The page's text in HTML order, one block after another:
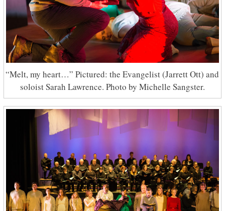
“Melt, my heart…” Pictured: the Evangelist (Jarrett Ott) and
soloist Sarah Lawrence. Photo by Michelle Sangster.